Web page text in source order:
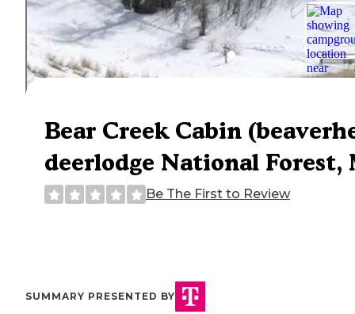
Bear Creek Cabin
deerlodge National Forest,
Be The First to Review
SUMMARY PRESENTED BY